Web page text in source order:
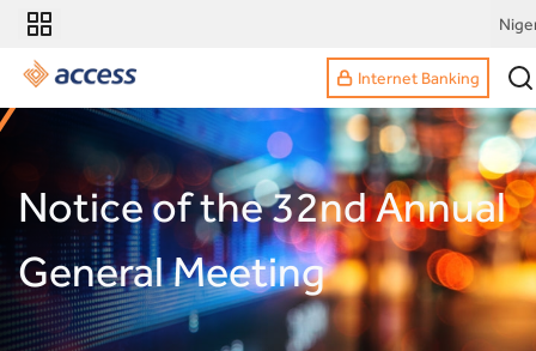
Internet Banking
Notice of the 32nd Annual
General Meeting